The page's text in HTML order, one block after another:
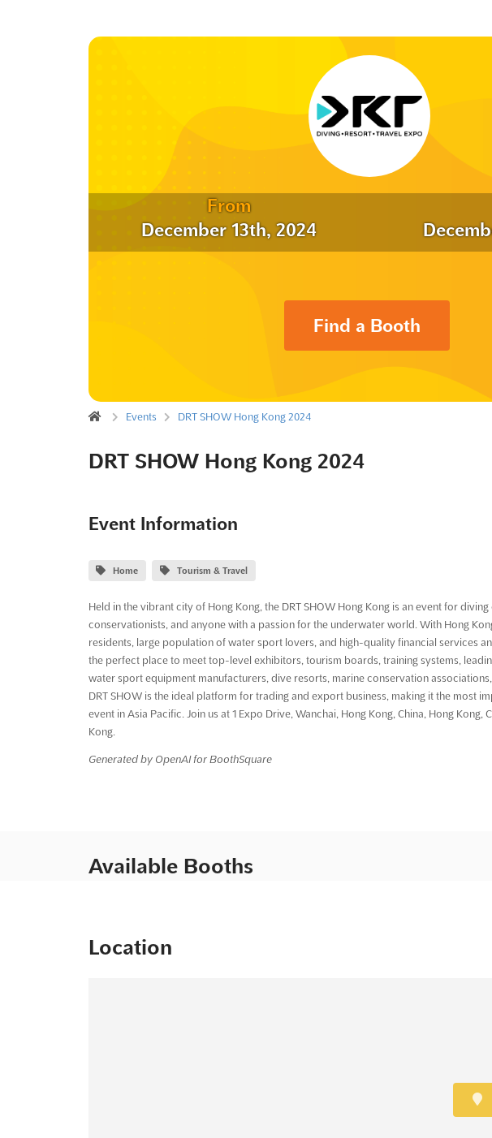
From
December 13th, 2024
Find a Booth
Events DRT SHOW Hong Kong 2024
DRT SHOW Hong Kong 2024
Event Information
Home Tourism & Travel
Held in the vibrant city of Hong Kong, the DRT SHOW Hong Kong is an event for diving
conservationists, and anyone with a passion for the underwater world. With Hong
residents, large population of water sport lovers, and high-quality financial services
the perfect place to meet top-level exhibitors, tourism boards, training systems,
water sport equipment manufacturers, dive resorts, marine conservation
DRT SHOW is the ideal platform for trading and export business, making it the most
event in Asia Pacific. Join us at 1 Expo Drive, Wanchai, Hong Kong, China, Hong Kong,
Kong.
Generated by OpenAI for BoothSquare
Available Booths
Location